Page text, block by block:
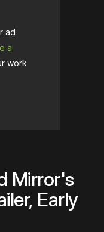
ad
a
work
Mirror's
Early